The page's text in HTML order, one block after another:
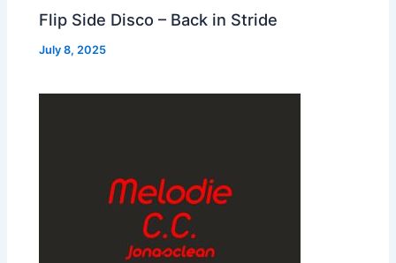
Flip Side Disco – Back in Stride
July 8, 2025